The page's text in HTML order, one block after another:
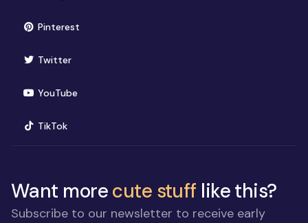
Pinterest(opens in new window)
Twitter(opens in new window)
YouTube(opens in new window)
TikTok(opens in new window)
Want morecute stuff like this?
Subscribe to our newsletter to receive early